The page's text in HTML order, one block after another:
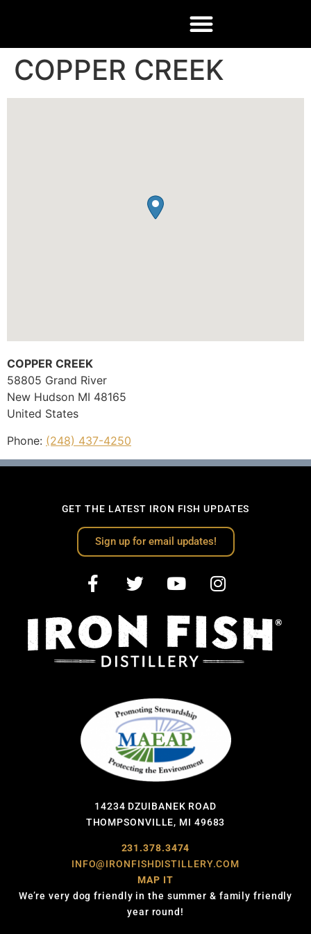
COPPER CREEK
COPPER CREEK
58805 Grand River
New Hudson MI 48165
United States
Phone: (248) 437-4250
GET THE LATEST IRON FISH UPDATES
Sign up for email updates!
14234 DZUIBANEK ROAD
THOMPSONVILLE, MI 49683
231.378.3474
INFO@IRONFISHDISTILLERY.COM
MAP IT
We’re very dog friendly in the summer & family friendly
year round!